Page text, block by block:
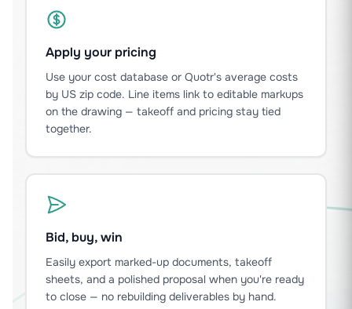
Apply your pricing
Use your cost database or Quotr's average costs
by US zip code. Line items link to editable markups
on the drawing — takeoff and pricing stay tied
together.
Bid, buy, win
Easily export marked-up documents, takeoff
sheets, and a polished proposal when you're ready
to close — no rebuilding deliverables by hand.